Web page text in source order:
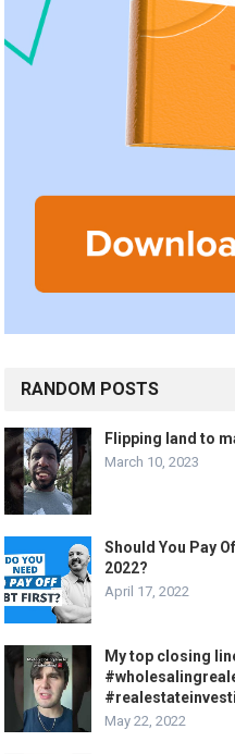
RANDOM POSTS
Flipping land to
March 10, 2023
Should You Pay
2022?
April 17, 2022
My top closing
May 22, 2022